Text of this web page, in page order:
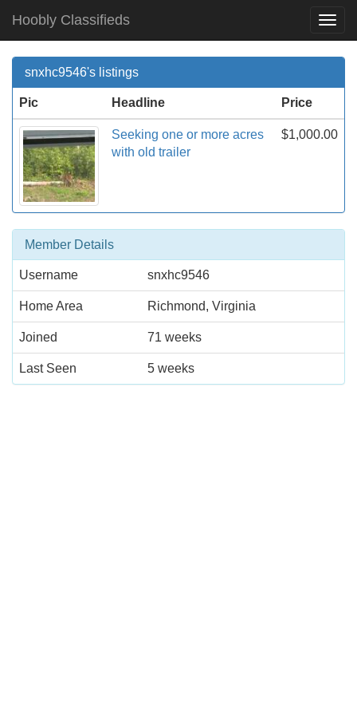
Hoobly Classifieds
snxhc9546's listings
Pic Headline Price
Seeking one or more acres
with old trailer
$1,000.00
Member Details
Username snxhc9546
Home Area Richmond, Virginia
Joined 71 weeks
Last Seen 5 weeks